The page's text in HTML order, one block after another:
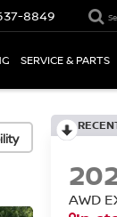
8849
SERVICE & PARTS
AWD